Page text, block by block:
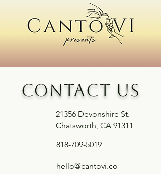
Contact us
21356 Devonshire St.
Chatsworth, CA 91311
818-709-5019
hello@cantovi.co